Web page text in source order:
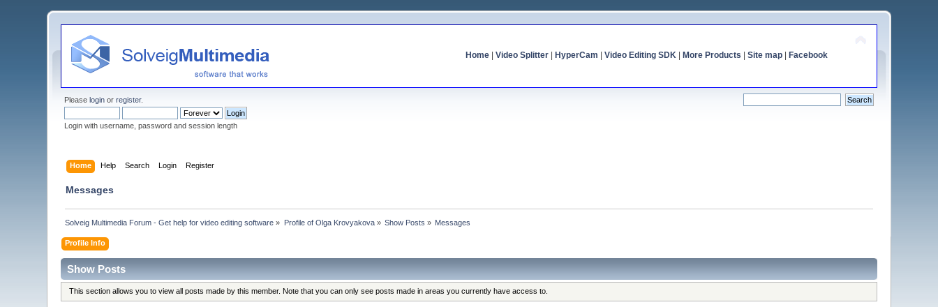
Home| Video Splitter| HyperCam Video Editing SDK| More Products Site map| Facebook
Pleaselogin orregister.
Login with username, password and session length
Home Help Search Login Register
Messages
Solveig Multimedia Forum - Get help for video editing software » Profile of Olga Krovyakova» Show Posts » Messages
Profile Info
Show Posts
This section allows you to view all posts made by this member. Note that you can only see posts made in areas you currently have access to.